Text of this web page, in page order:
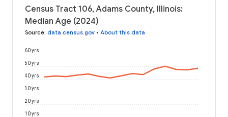
Census Tract 106, Adams County, Illinois:
Median Age (2024)
Source: data.census.gov • About this data
10 yrs
20 yrs
30 yrs
40 yrs
50 yrs
60 yrs